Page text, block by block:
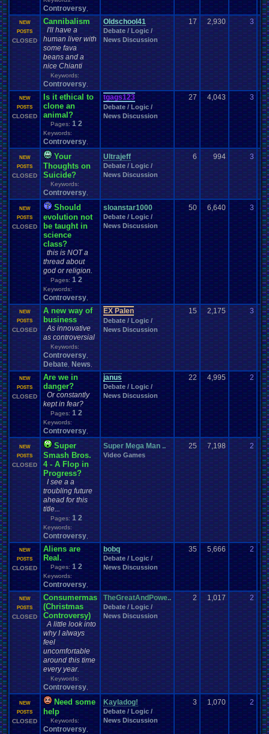
Controversy
NEW
POSTS
CLOSED
Cannibalism
I'll have a
human liver with
some fava
beans and a
nice Chianti
Keywords:
Controversy
Oldschool41
Debate / Logic /
News Discussion
17 2,930 3
NEW
POSTS
CLOSED
Is it ethical to
clone an
animal?
Pages: 1 2
Keywords:
Controversy
tgags123
Debate / Logic /
News Discussion
27 4,043 3
NEW
POSTS
CLOSED
Your
Thoughts on
Suicide?
Keywords:
Controversy
Ultrajeff
Debate / Logic /
News Discussion
6 994 3
NEW
POSTS
CLOSED
Should
evolution not
be taught in
science
class?
this is NOT a
thread about
god or religion.
Pages: 1 2
Keywords:
Controversy
sloanstar1000
Debate / Logic /
News Discussion
50 6,640 3
NEW
POSTS
CLOSED
A new way of
business
As innovative
as controversial
Keywords:
Controversy
Debate News
EX Palen
Debate / Logic /
News Discussion
15 2,175 3
NEW
POSTS
CLOSED
Are we in
danger?
Or constantly
kept in fear?
Pages: 1 2
Keywords:
Controversy
janus
Debate / Logic /
News Discussion
22 4,995 2
NEW
POSTS
CLOSED
Super
Smash Bros.
4 - A Flop in
Progress?
I see a a
troubling future
ahead for this
title...
Pages: 1 2
Keywords:
Controversy
Super Mega Man ..
Video Games
25 7,198 2
NEW
POSTS
CLOSED
Aliens are
Real.
Pages: 1 2
Keywords:
Controversy
bobq
Debate / Logic /
News Discussion
35 5,666 2
NEW
POSTS
CLOSED
Consumermas
(Christmas
Controversy)
A little look into
why I always
feel
uncomfortable
around this time
every year.
Keywords:
Controversy
TheGreatAndPowe..
Debate / Logic /
News Discussion
2 1,017 2
NEW
POSTS
CLOSED
Need some
help
Keywords:
Controversy
Kayladog!
Debate / Logic /
News Discussion
3 1,070 2